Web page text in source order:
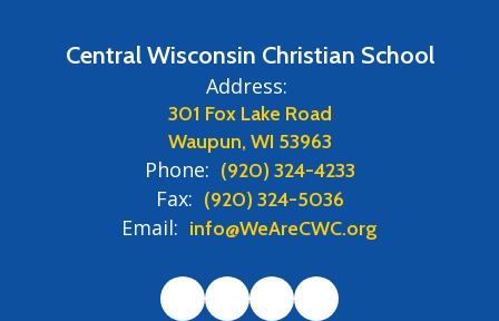
Central Wisconsin Christian School
Address:
301 Fox Lake Road
Waupun, WI 53963
Phone: (920) 324-4233
Fax: (920) 324-5036
Email: info@WeAreCWC.org